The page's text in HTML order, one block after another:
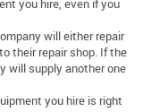
you hire, even if you
will either repair
their repair shop. If the
will supply another one
you hire is right